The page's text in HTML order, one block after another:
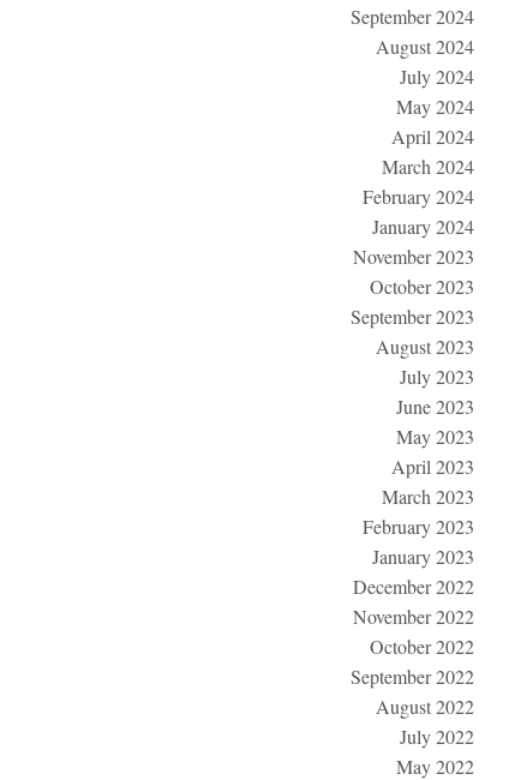
September 2024
August 2024
July 2024
May 2024
April 2024
March 2024
February 2024
January 2024
November 2023
October 2023
September 2023
August 2023
July 2023
June 2023
May 2023
April 2023
March 2023
February 2023
January 2023
December 2022
November 2022
October 2022
September 2022
August 2022
July 2022
May 2022